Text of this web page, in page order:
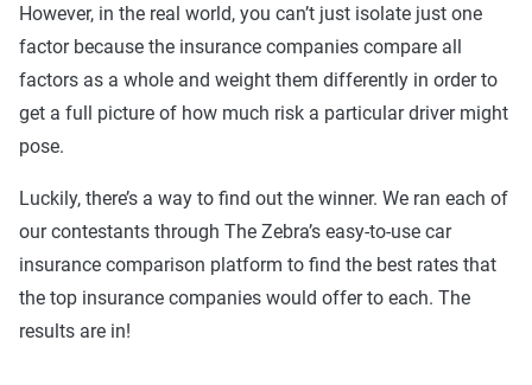
However, in the real world, you can’t just isolate just one
factor because the insurance companies compare all
factors as a whole and weight them differently in order to
get a full picture of how much risk a particular driver might
pose.
Luckily, there’s a way to find out the winner. We ran each of
our contestants through The Zebra’s easy-to-use car
insurance comparison platform to find the best rates that
the top insurance companies would offer to each. The
results are in!